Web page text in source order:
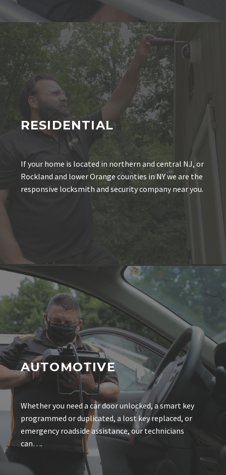
RESIDENTIAL
If your home is located in northern and central NJ, or
Rockland and lower Orange counties in NY we are the
responsive locksmith and security company near you.
AUTOMOTIVE
Whether you need a car door unlocked, a smart key
programmed or duplicated, a lost key replaced, or
emergency roadside assistance, our technicians
can….